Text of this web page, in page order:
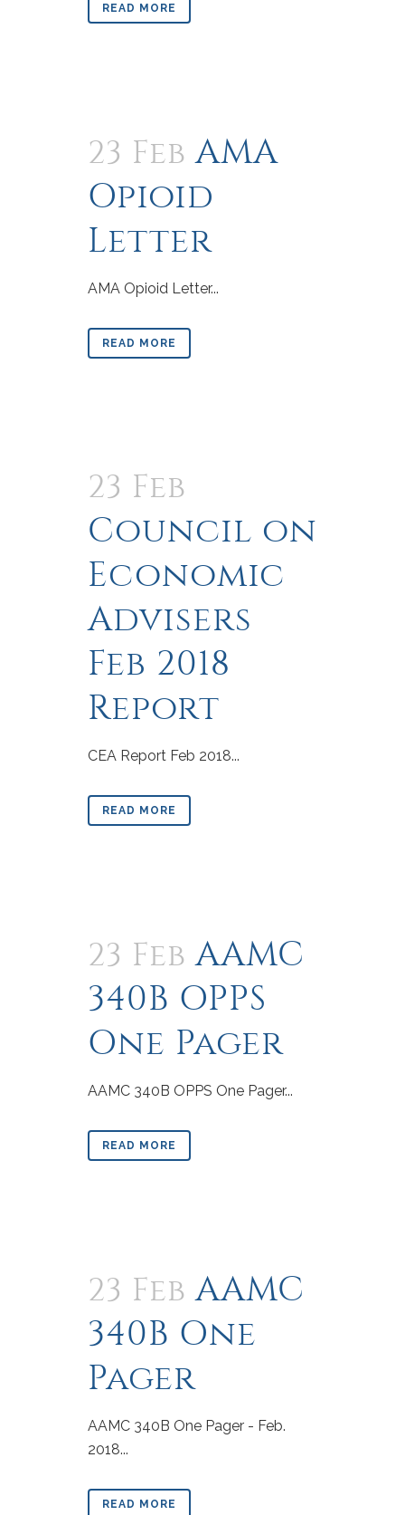
READ MORE
23 Feb AMA
Opioid
Letter
AMA Opioid Letter...
READ MORE
23 Feb
Council on
Economic
Advisers
Feb 2018
Report
CEA Report Feb 2018...
READ MORE
23 Feb AAMC
340B OPPS
One Pager
AAMC 340B OPPS One Pager...
READ MORE
23 Feb AAMC
340B One
Pager
AAMC 340B One Pager - Feb.
2018...
READ MORE